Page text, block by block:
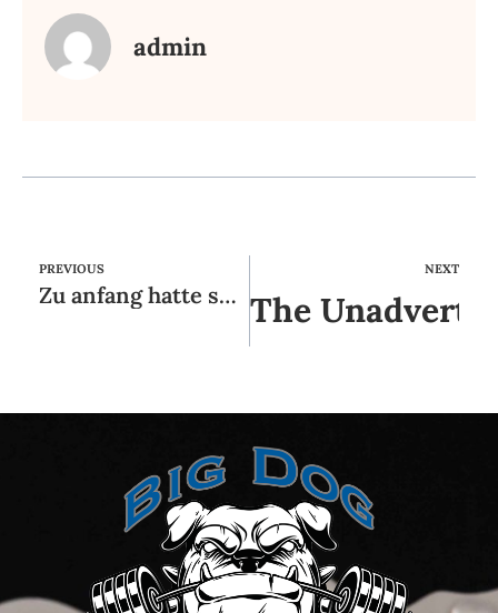
admin
PREVIOUS
Zu anfang hatte selbst keineswegs gedacht, so sehr uns ein Coitus im vorfeld oder vor wenigen momenten
NEXT
The